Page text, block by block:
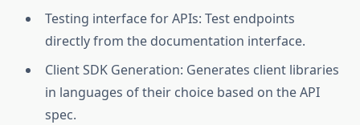
Testing interface for APIs: Test endpoints
directly from the documentation interface.
Client SDK Generation: Generates client libraries
in languages of their choice based on the API
spec.